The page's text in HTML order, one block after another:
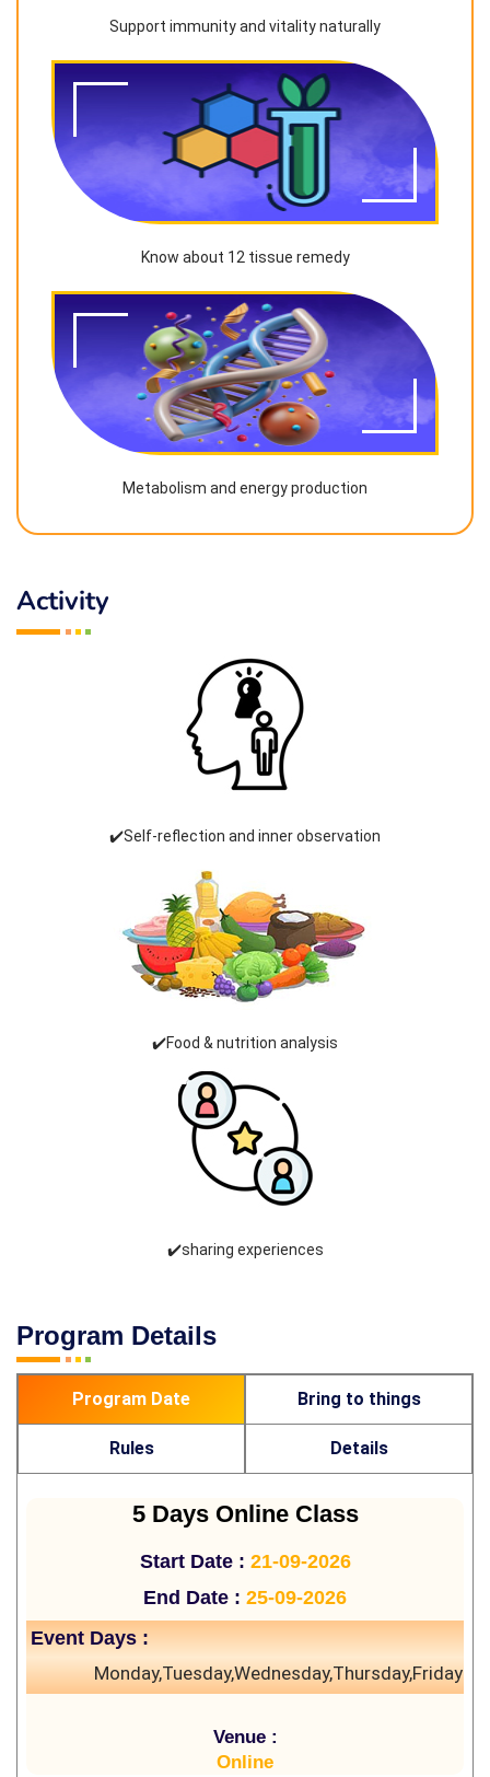
Support immunity and vitality naturally
Know about 12 tissue remedy
Metabolism and energy production
Activity
✔️Self-reflection and inner observation
✔️Food & nutrition analysis
✔️sharing experiences
Program Details
Program Date Bring to things
Rules Details
5 Days Online Class
Start Date : 21-09-2026
End Date : 25-09-2026
Event Days :
Monday,Tuesday,Wednesday,Thursday,Friday
Venue :
Online